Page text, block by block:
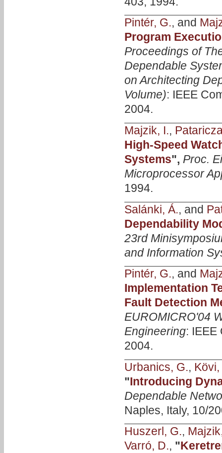
Pintér, G., and
Program
Proceedings of
Dependable
on Architecting
Volume): IEEE
2004.
Majzik, I.,
High-Speed
Systems", Proc.
Microprocessor
1994.
Salánki, Á., and
Dependability
23rd
and Information
Pintér, G., and
Implementation
Fault Detection
EUROMICRO'04
Engineering: IEEE
2004.
Urbanics, G., Kövi,
"Introducing
Dependable
Naples, Italy, 10/
Huszerl, G.,
Varró, D., "